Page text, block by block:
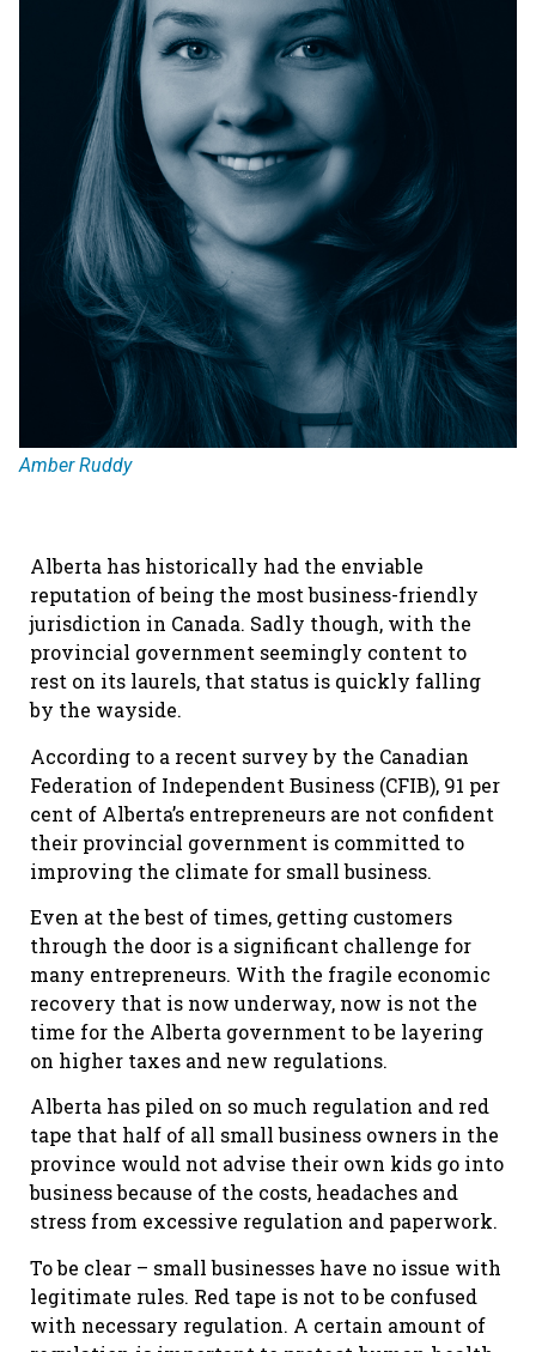
Amber Ruddy
Alberta has historically had the enviable
reputation of being the most business-friendly
jurisdiction in Canada. Sadly though, with the
provincial government seemingly content to
rest on its laurels, that status is quickly falling
by the wayside.
According to a recent survey by the Canadian
Federation of Independent Business (CFIB), 91 per
cent of Alberta’s entrepreneurs are not confident
their provincial government is committed to
improving the climate for small business.
Even at the best of times, getting customers
through the door is a significant challenge for
many entrepreneurs. With the fragile economic
recovery that is now underway, now is not the
time for the Alberta government to be layering
on higher taxes and new regulations.
Alberta has piled on so much regulation and red
tape that half of all small business owners in the
province would not advise their own kids go into
business because of the costs, headaches and
stress from excessive regulation and paperwork.
To be clear – small businesses have no issue with
legitimate rules. Red tape is not to be confused
with necessary regulation. A certain amount of